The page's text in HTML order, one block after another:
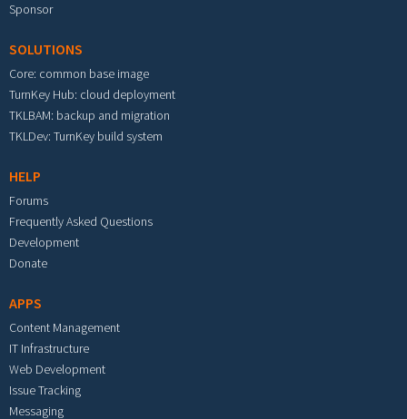
Sponsor
SOLUTIONS
Core: common base image
TurnKey Hub: cloud deployment
TKLBAM: backup and migration
TKLDev: TurnKey build system
HELP
Forums
Frequently Asked Questions
Development
Donate
APPS
Content Management
IT Infrastructure
Web Development
Issue Tracking
Messaging